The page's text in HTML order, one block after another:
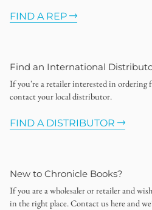
FIND A REP
Find an International
If you're a retailer interested in ordering
contact your local distributor.
FIND A DISTRIBUTOR
New to Chronicle Books?
If you are a wholesaler or retailer and
in the right place. Contact us here and